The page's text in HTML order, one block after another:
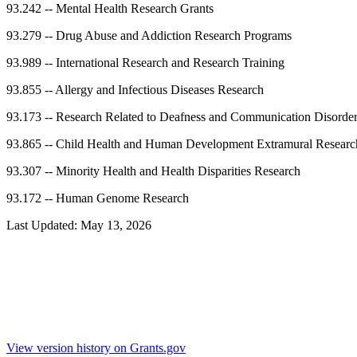
93.242 -- Mental Health Research Grants
93.279 -- Drug Abuse and Addiction Research Programs
93.989 -- International Research and Research Training
93.855 --Allergy and Infectious Diseases Research
93.173 -- Research Related to Deafness and Communication
93.865 -- Child Health and Human Development Extramural
93.307 -- Minority Health and Health Disparities Research
93.172 -- Human Genome Research
Last Updated: May 13, 2026
View version history on Grants.gov